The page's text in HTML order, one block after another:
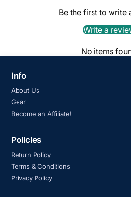
Be the first to write
Write a
No items
Info
About Us
Gear
Become an Affiliate!
Policies
Return Policy
Terms & Conditions
Privacy Policy